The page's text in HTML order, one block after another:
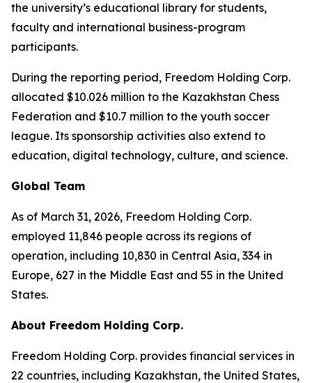
the university’s educational library for students,
faculty and international business-program
participants.
During the reporting period, Freedom Holding Corp.
allocated $10.026 million to the Kazakhstan Chess
Federation and $10.7 million to the youth soccer
league. Its sponsorship activities also extend to
education, digital technology, culture, and science.
Global Team
As of March 31, 2026, Freedom Holding Corp.
employed 11,846 people across its regions of
operation, including 10,830 in Central Asia, 334 in
Europe, 627 in the Middle East and 55 in the United
States.
About Freedom Holding Corp.
Freedom Holding Corp. provides financial services in
22 countries, including Kazakhstan, the United States,